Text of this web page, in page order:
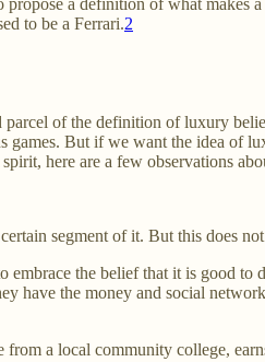
a definition of what makes
to be a Ferrari.2
of the definition of luxury
But if we want the idea of
here are a few observations
segment of it. But this does
the belief that it is good
have the money and social
a local community college,